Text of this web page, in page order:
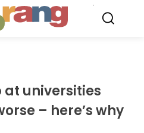
at universities
– here’s why